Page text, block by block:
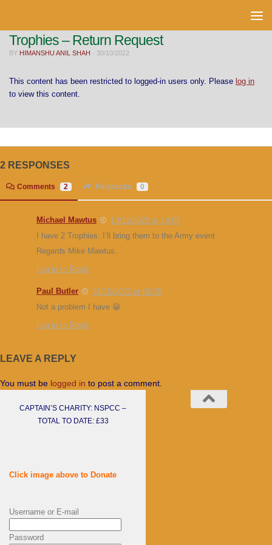
Trophies – Return Request
BY HIMANSHU ANIL SHAH · 30/10/2022
This content has been restricted to logged-in users only. Please log in
to view this content.
2 RESPONSES
Comments 2 Pingbacks 0
Michael Mawtus
13/11/2022 at 14:07
I have 2 Trophies. I’ll bring them to the Army event
Regards Mike Mawtus.
Log in to Reply
Paul Butler
31/10/2022 at 06:25
Not a problem I have 😁
Log in to Reply
LEAVE A REPLY
You must be logged in to post a comment.
CAPTAIN’S CHARITY: NSPCC –
TOTAL TO DATE: £33
Click image above to Donate
Username or E-mail
Password